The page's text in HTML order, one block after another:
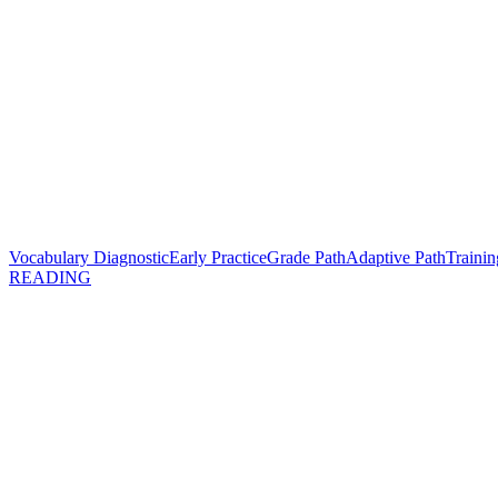
Vocabulary DiagnosticEarly PracticeGrade PathAdaptive Path
READING